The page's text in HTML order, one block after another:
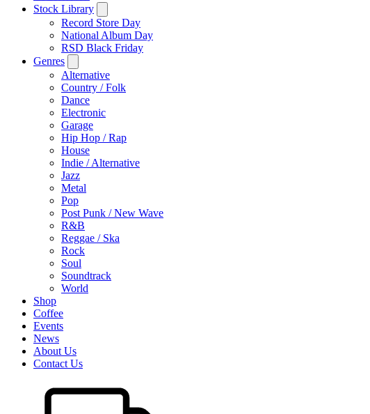
Stock Library
Record Store Day
National Album Day
RSD Black Friday
Genres
Alternative
Country / Folk
Dance
Electronic
Garage
Hip Hop / Rap
House
Indie / Alternative
Jazz
Metal
Pop
Post Punk / New Wave
R&B
Reggae / Ska
Rock
Soul
Soundtrack
World
Shop
Coffee
Events
News
About Us
Contact Us